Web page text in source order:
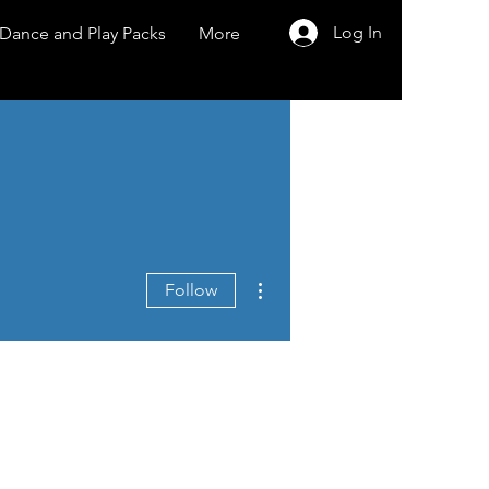
Dance and Play Packs More Log In
Follow